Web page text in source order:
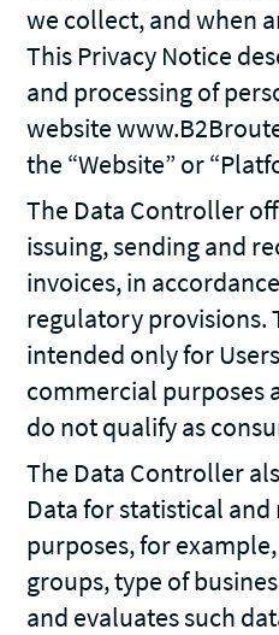
we collect, and when
This Privacy Notice
and processing of
website
the “Website” or
The Data Controller
issuing, sending and
invoices, in
regulatory provisions.
intended only for
commercial purposes
do not qualify as
The Data Controller
Data for statistical
purposes, for
groups, type of
and evaluates such